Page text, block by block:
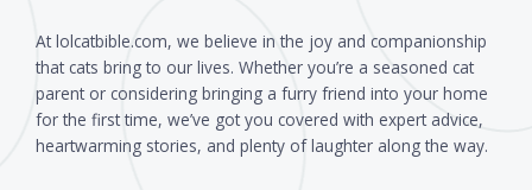
At lolcatbible.com, we believe in the joy and companionship
that cats bring to our lives. Whether you’re a seasoned cat
parent or considering bringing a furry friend into your home
for the first time, we’ve got you covered with expert advice,
heartwarming stories, and plenty of laughter along the way.